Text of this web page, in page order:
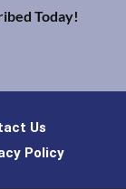
Today!
Us
Policy